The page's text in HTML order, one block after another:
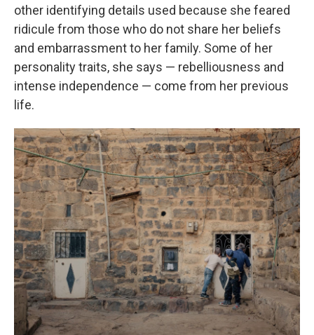
other identifying details used because she feared
ridicule from those who do not share her beliefs
and embarrassment to her family. Some of her
personality traits, she says — rebelliousness and
intense independence — come from her previous
life.